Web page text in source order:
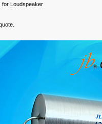
for Loudspeaker